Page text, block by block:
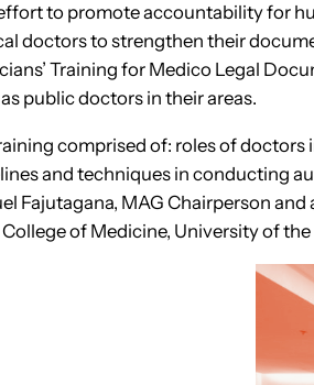
to promote accountability for
doctors to strengthen their
Training for Medico Legal
public doctors in their areas.
comprised of: roles of
and techniques in conducting
Fajutagana, MAG Chairperson
of Medicine, University of